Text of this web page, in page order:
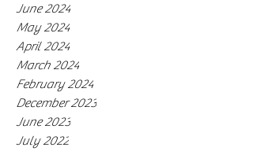
June 2024
May 2024
April 2024
March 2024
February 2024
December 2023
June 2023
July 2022